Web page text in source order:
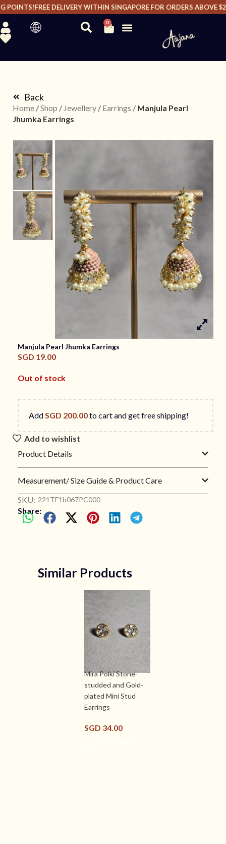
POINTS!FREE DELIVERY WITHIN SINGAPORE FOR ORDERS ABOVE
0
Back
Home /Shop / Jewellery / Earrings / Manjula Pearl
Jhumka Earrings
Manjula Pearl Jhumka Earrings
SGD 19.00
Out of stock
AddSGD 200.00to cart and get free shipping!
Add to wishlist
Product Details
Measurement/ Size Guide & Product Care
SKU: 221TF1b067PC000
Share:
Similar Products
Mira Polki Stone-
studded and Gold-
plated Mini Stud
Earrings
SGD 34.00